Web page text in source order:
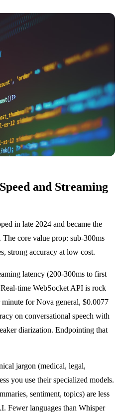
and Streaming
in late 2024 and became the
core value prop: sub-300ms
strong accuracy at low cost.
latency (200-300ms to first
time WebSocket API is rock
for Nova general, $0.0077
on conversational speech with
diarization. Endpointing that
jargon (medical, legal,
you use their specialized models.
sentiment, topics) are less
Fewer languages than Whisper